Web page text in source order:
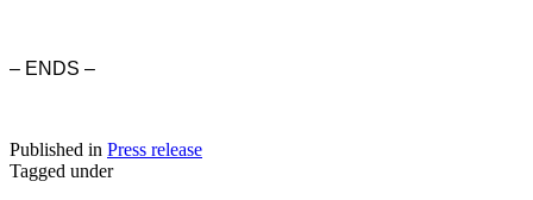
– ENDS –
Published in Press release
Tagged under